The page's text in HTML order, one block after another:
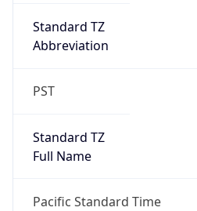
Standard TZ
Abbreviation
PST
Standard TZ
Full Name
Pacific Standard Time